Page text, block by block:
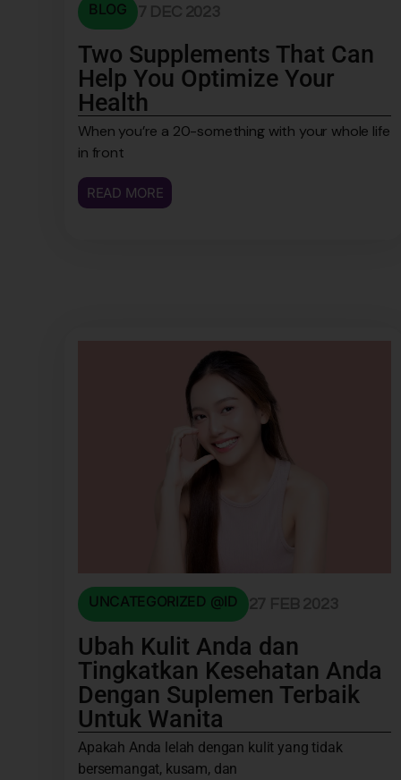
BLOG 7 DEC 2023
Two Supplements That Can
Help You Optimize Your
Health
When you’re a 20-something with your whole life
in front
READ MORE
UNCATEGORIZED @ID 27 FEB 2023
Ubah Kulit Anda dan
Tingkatkan Kesehatan Anda
Dengan Suplemen Terbaik
Untuk Wanita
Apakah Anda lelah dengan kulit yang tidak
bersemangat, kusam, dan